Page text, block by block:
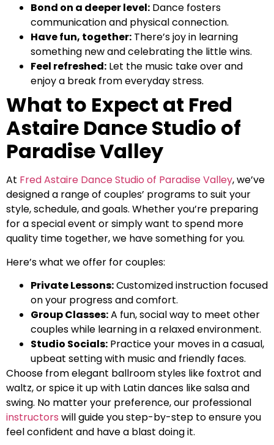
Bond on a deeper level: Dance fosters
communication and physical connection.
Have fun, together: There’s joy in learning
something new and celebrating the little wins.
Feel refreshed: Let the music take over and
enjoy a break from everyday stress.
What to Expect at Fred
Astaire Dance Studio of
Paradise Valley
At Fred Astaire Dance Studio of Paradise Valley, we’ve
designed a range of couples’ programs to suit your
style, schedule, and goals. Whether you’re preparing
for a special event or simply want to spend more
quality time together, we have something for you.
Here’s what we offer for couples:
Private Lessons:Customized instruction focused
on your progress and comfort.
Group Classes:A fun, social way to meet other
couples while learning in a relaxed environment.
Studio Socials: Practice your moves in a casual,
upbeat setting with music and friendly faces.
Choose from elegant ballroom styles like foxtrot and
waltz, or spice it up with Latin dances like salsa and
swing. No matter your preference, our professional
instructors will guide you step-by-step to ensure you
feel confident and have a blast doing it.